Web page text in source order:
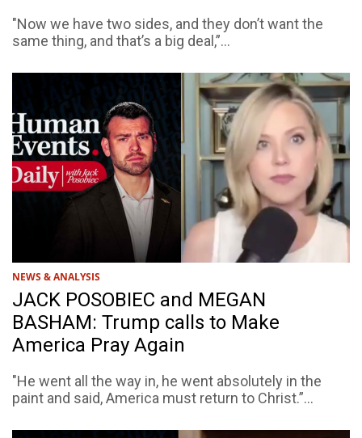
"Now we have two sides, and they don’t want the
same thing, and that’s a big deal,”...
NEWS & ANALYSIS
JACK POSOBIEC and MEGAN
BASHAM: Trump calls to Make
America Pray Again
"He went all the way in, he went absolutely in the
paint and said, America must return to Christ.”...